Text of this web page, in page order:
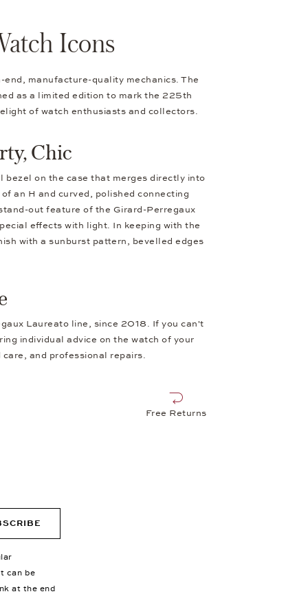
Icons
manufacture-quality mechanics. The
as a limited edition to mark the 225th
of watch enthusiasts and collectors.
Chic
on the case that merges directly into
an H and curved, polished connecting
out feature of the Girard-Perregaux
effects with light. In keeping with the
with a sunburst pattern, bevelled edges
Laureato line, since 2018. If you can't
individual advice on the watch of your
and professional repairs.
Free Returns
can be
at the end